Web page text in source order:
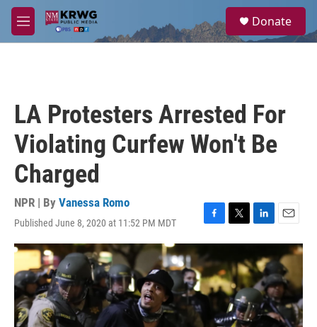
Skip to main content
M
e
a
Donate
LA Protesters Arrested For
Violating Curfew Won't Be
Charged
NPR | By Vanessa Romo
Published June 8, 2020 at 11:52 PM MDT
F
a
c
e
b
o
T
w
t
t
e
r
L
i
n
k
e
d
I
n
E
m
a
i
l